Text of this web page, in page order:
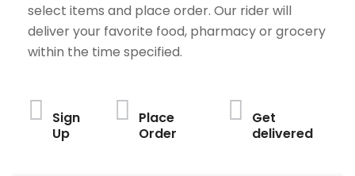
select items and place order. Our rider will
deliver your favorite food, pharmacy or grocery
within the time specified.
Sign
Up
Place
Order
Get
delivered